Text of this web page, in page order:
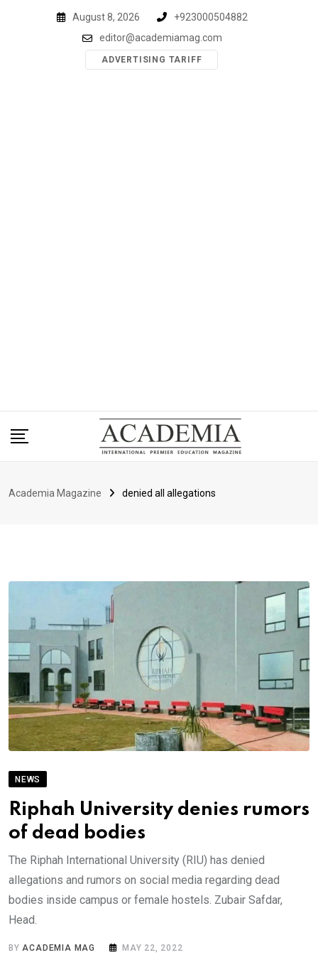
August 8, 2026
+923000504882
editor@academiamag.com
ADVERTISING TARIFF
Academia Magazine denied all allegations
NEWS
Riphah University denies rumors
of dead bodies
The Riphah International University (RIU) has denied
allegations and rumors on social media regarding dead
bodies inside campus or female hostels. Zubair Safdar,
Head.
BY ACADEMIA MAG MAY 22, 2022